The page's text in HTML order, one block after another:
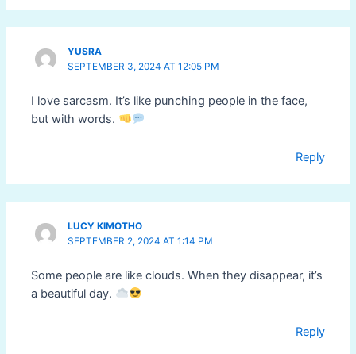
YUSRA
SEPTEMBER 3, 2024 AT 12:05 PM
I love sarcasm. It’s like punching people in the face,
but with words.
Reply
LUCY KIMOTHO
SEPTEMBER 2, 2024 AT 1:14 PM
Some people are like clouds. When they disappear, it’s
a beautiful day.
Reply